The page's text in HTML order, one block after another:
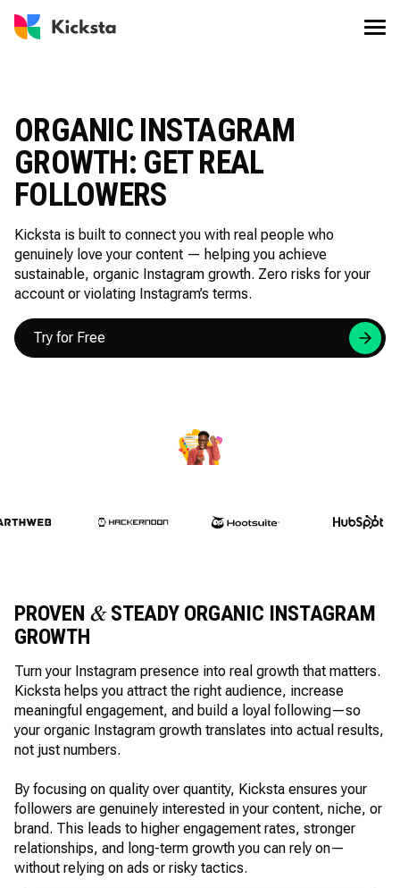
ORGANIC INSTAGRAM
GROWTH: GET REAL
FOLLOWERS
Kicksta is built to connect you with real people who
genuinely love your content — helping you achieve
sustainable, organic Instagram growth. Zero risks for your
account or violating Instagram’s terms.
Try for Free
PROVEN &STEADY ORGANIC INSTAGRAM
GROWTH
Turn your Instagram presence into real growth that matters.
Kicksta helps you attract the right audience, increase
meaningful engagement, and build a loyal following—so
your organic Instagram growth translates into actual results,
not just numbers.
By focusing on quality over quantity, Kicksta ensures your
followers are genuinely interested in your content, niche, or
brand. This leads to higher engagement rates, stronger
relationships, and long-term growth you can rely on—
without relying on ads or risky tactics.